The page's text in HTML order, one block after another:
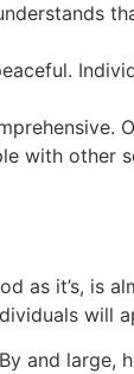
with other
as it’s, is
will
and large,